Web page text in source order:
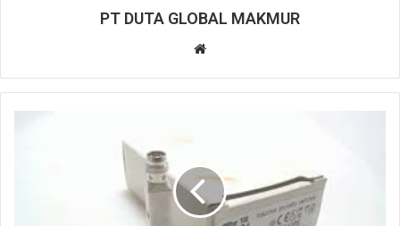
PT DUTA GLOBAL MAKMUR
b
e